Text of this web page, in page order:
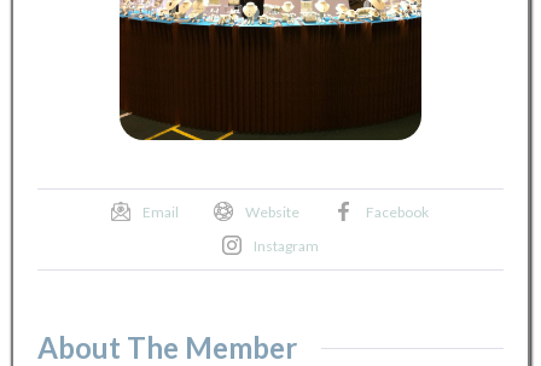
Email Website
Facebook
Instagram
About The Member